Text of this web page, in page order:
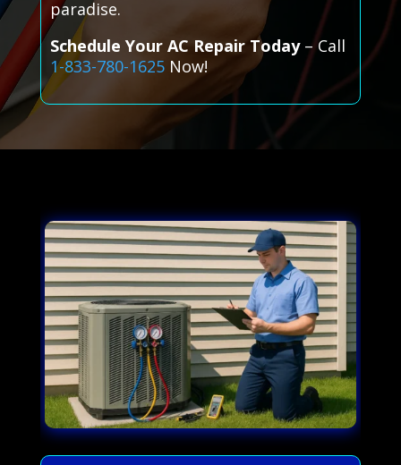
paradise.
Schedule Your AC Repair Today– Call
1-833-780-1625Now!